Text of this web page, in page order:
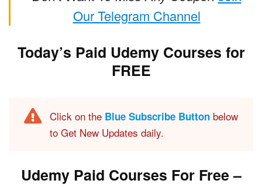
Our Telegram Channel
Today’s Paid Udemy Courses for
FREE
Click on the Blue Subscribe Button below
to Get New Updates daily.
Udemy Paid Courses For Free –